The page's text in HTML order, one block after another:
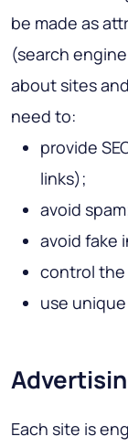
be made as
(search
about sites
need to:
provide
links);
avoid
avoid fake
control the
use
Each site is